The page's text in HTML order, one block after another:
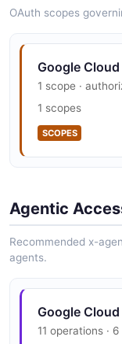
OAuth scopes
Google
1 scope ·
1 scopes
SCOPES
Agentic
Recommended x-
agents.
Google
11 operations ·